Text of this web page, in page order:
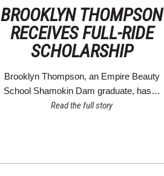
BROOKLYN THOMPSON
RECEIVES FULL-RIDE
SCHOLARSHIP
Brooklyn Thompson, an Empire Beauty
School Shamokin Dam graduate, has…
Read the full story